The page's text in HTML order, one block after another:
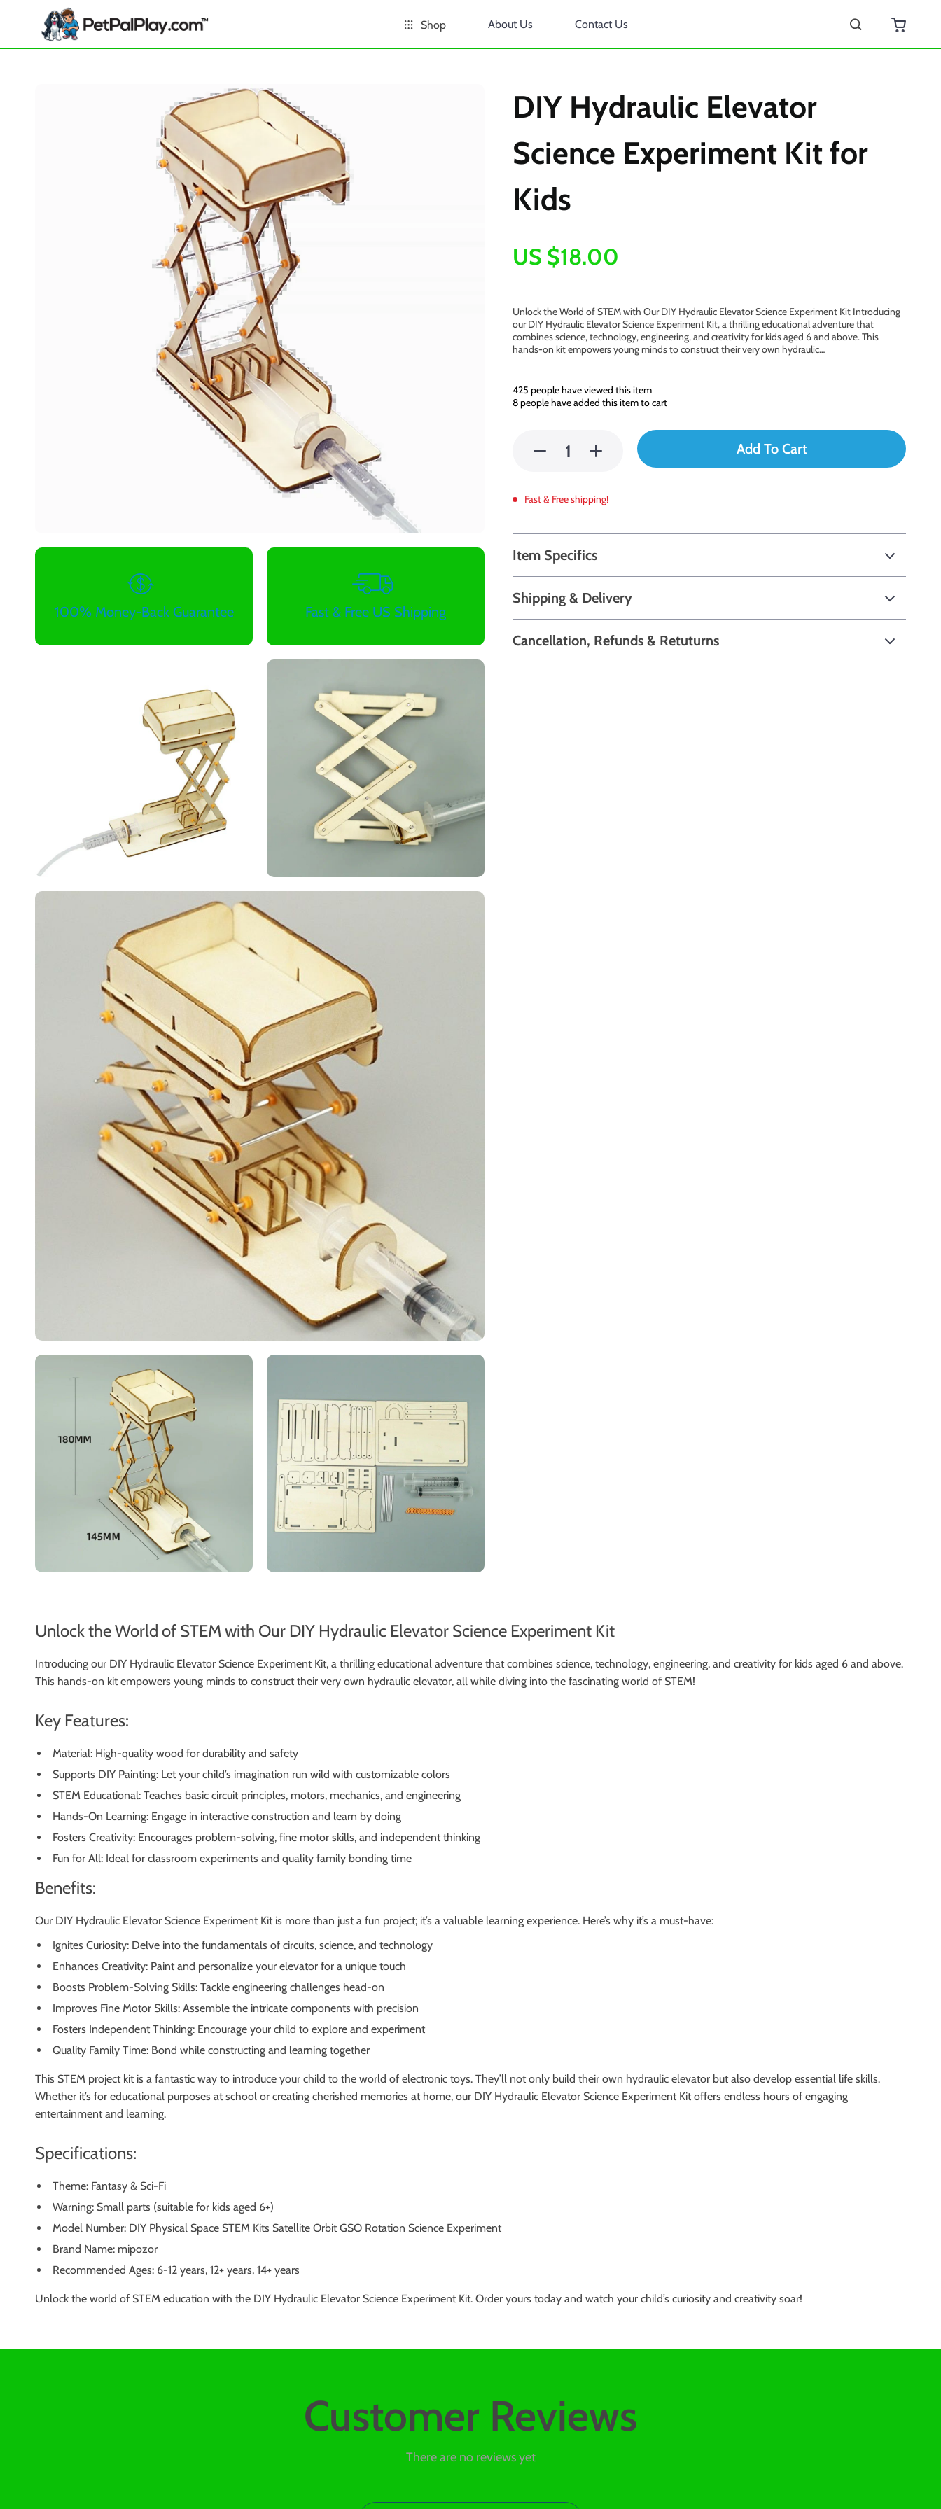
Shop About Us Contact Us
100% Money-Back Guarantee Fast & Free US Shipping
DIY Hydraulic Elevator
Science Experiment Kit for
Kids
US $18.00
Unlock the World of STEM with Our DIY Hydraulic Elevator Science Experiment Kit Introducing
our DIY Hydraulic Elevator Science Experiment Kit, a thrilling educational adventure that
combines science, technology, engineering, and creativity for kids aged 6 and above. This
hands-on kit empowers young minds to construct their very own hydraulic…
425 people have viewed this item
8people have added this item to cart
Add To Cart
Fast & Free shipping!
Item Specifics
Shipping & Delivery
Cancellation, Refunds & Retuturns
Unlock the World of STEM with Our DIY Hydraulic Elevator Science Experiment Kit
Introducing our DIY Hydraulic Elevator Science Experiment Kit, a thrilling educational adventure that combines science, technology, engineering, and creativity for kids aged 6 and above.
This hands-on kit empowers young minds to construct their very own hydraulic elevator, all while diving into the fascinating world of STEM!
Key Features:
Material: High-quality wood for durability and safety
Supports DIY Painting: Let your child’s imagination run wild with customizable colors
STEM Educational: Teaches basic circuit principles, motors, mechanics, and engineering
Hands-On Learning: Engage in interactive construction and learn by doing
Fosters Creativity: Encourages problem-solving, fine motor skills, and independent thinking
Fun for All: Ideal for classroom experiments and quality family bonding time
Benefits:
Our DIY Hydraulic Elevator Science Experiment Kit is more than just a fun project; it’s a valuable learning experience. Here’s why it’s a must-have:
Ignites Curiosity: Delve into the fundamentals of circuits, science, and technology
Enhances Creativity: Paint and personalize your elevator for a unique touch
Boosts Problem-Solving Skills: Tackle engineering challenges head-on
Improves Fine Motor Skills: Assemble the intricate components with precision
Fosters Independent Thinking: Encourage your child to explore and experiment
Quality Family Time: Bond while constructing and learning together
This STEM project kit is a fantastic way to introduce your child to the world of electronic toys. They’ll not only build their own hydraulic elevator but also develop essential life skills.
Whether it’s for educational purposes at school or creating cherished memories at home, our DIY Hydraulic Elevator Science Experiment Kit offers endless hours of engaging
entertainment and learning.
Specifications:
Theme: Fantasy & Sci-Fi
Warning: Small parts (suitable for kids aged 6+)
Model Number: DIY Physical Space STEM Kits Satellite Orbit GSO Rotation Science Experiment
Brand Name: mipozor
Recommended Ages: 6-12 years, 12+ years, 14+ years
Unlock the world of STEM education with the DIY Hydraulic Elevator Science Experiment Kit. Order yours today and watch your child’s curiosity and creativity soar!
Customer Reviews
There are no reviews yet